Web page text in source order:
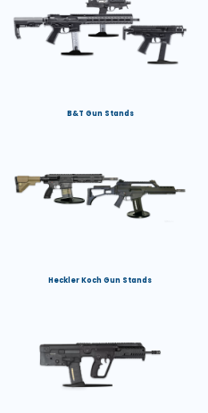
B&T Gun Stands
Heckler Koch Gun Stands